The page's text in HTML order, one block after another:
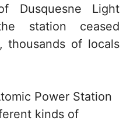
Dusquesne Light
station ceased
thousands of locals
Power Station
kinds of